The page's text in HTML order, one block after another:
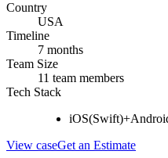
Country
USA
Timeline
7 months
Team Size
11 team members
Tech Stack
View caseGet an Estimate